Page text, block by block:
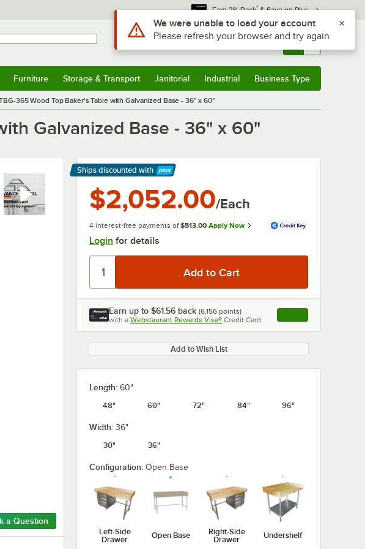
Earn 3% Back* & Save on Plus
Sign In Returns & 0
Furniture Storage & Transport Janitorial Industrial Business Type
365 Wood Top Baker's Table with Galvanized Base - 36" x 60"
Galvanized Base - 36" x 60"
0:00/1:21
a Question
Ships discounted with
Learn More
$2,052.00/Each
4 interest-free payments of $513.00 Apply Now
Login for details
Earn up to $61.56 back (6,156 points)
with a Webstaurant Rewards Visa® Credit Card , opens link in this
Add to Wish List
Length: 60"
48"
60" 72" 84" 96"
Width: 36"
30"
36"
Configuration: Open Base
Left-Side
Drawer
Open Base
Right-Side
Drawer
Undershelf